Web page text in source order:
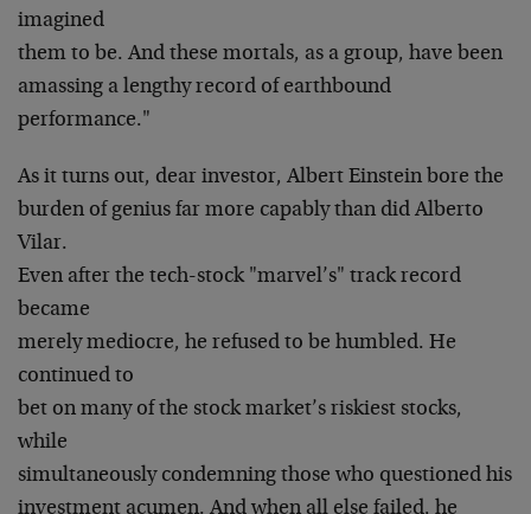
imagined
them to be. And these mortals, as a group, have been
amassing a lengthy record of earthbound
performance."
As it turns out, dear investor, Albert Einstein bore the
burden of genius far more capably than did Alberto
Vilar.
Even after the tech-stock "marvel’s" track record
became
merely mediocre, he refused to be humbled. He
continued to
bet on many of the stock market’s riskiest stocks,
while
simultaneously condemning those who questioned his
investment acumen. And when all else failed, he